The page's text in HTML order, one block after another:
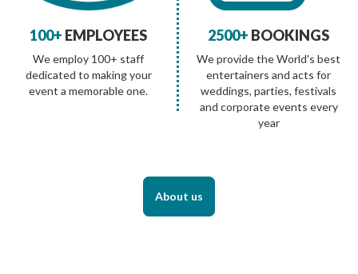
100+ EMPLOYEES
We employ 100+ staff
dedicated to making your
event a memorable one.
2500+ BOOKINGS
We provide the World's best
entertainers and acts for
weddings, parties, festivals
and corporate events every
year
About us